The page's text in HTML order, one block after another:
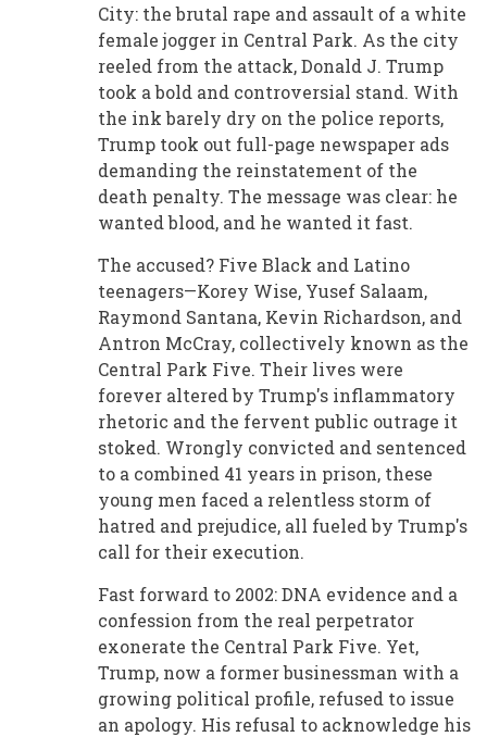
City: the brutal rape and assault of a white
female jogger in Central Park. As the city
reeled from the attack, Donald J. Trump
took a bold and controversial stand. With
the ink barely dry on the police reports,
Trump took out full-page newspaper ads
demanding the reinstatement of the
death penalty. The message was clear: he
wanted blood, and he wanted it fast.
The accused? Five Black and Latino
teenagers—Korey Wise, Yusef Salaam,
Raymond Santana, Kevin Richardson, and
Antron McCray, collectively known as the
Central Park Five. Their lives were
forever altered by Trump's inflammatory
rhetoric and the fervent public outrage it
stoked. Wrongly convicted and sentenced
to a combined 41 years in prison, these
young men faced a relentless storm of
hatred and prejudice, all fueled by Trump's
call for their execution.
Fast forward to 2002: DNA evidence and a
confession from the real perpetrator
exonerate the Central Park Five. Yet,
Trump, now a former businessman with a
growing political profile, refused to issue
an apology. His refusal to acknowledge his